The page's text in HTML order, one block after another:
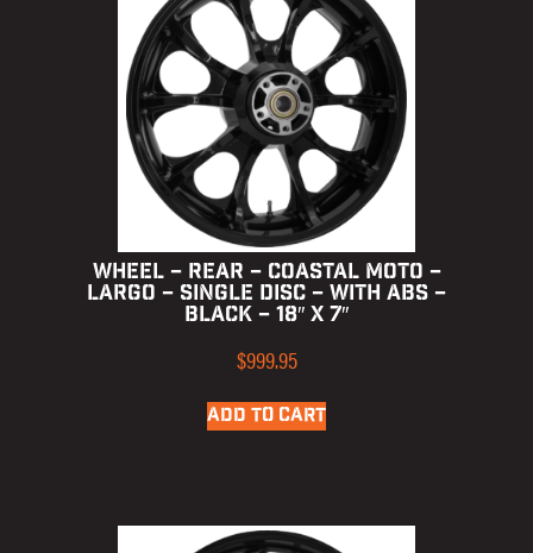
WHEEL – REAR – COASTAL MOTO –
LARGO – SINGLE DISC – WITH ABS –
BLACK – 18″ X 7″
$999.95
ADD TO CART